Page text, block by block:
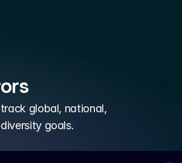
global, national,
goals.